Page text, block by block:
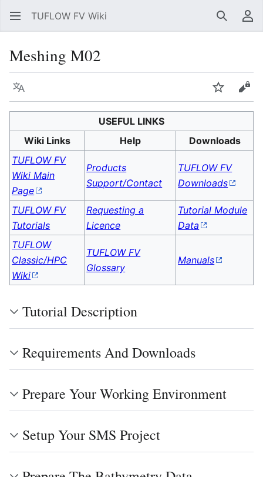
TUFLOW FV Wiki Search
Meshing M02
Language Watch
USEFUL LINKS
Wiki Links
Help
Downloads
TUFLOW FV
Wiki Main
Page
Products
Support/Contact
TUFLOW FV
Downloads
TUFLOW FV
Tutorials
Requesting a
Licence
Tutorial Module
Data
TUFLOW
Classic/HPC
Wiki
TUFLOW FV
Glossary
Manuals
Tutorial Description
Requirements And Downloads
Prepare Your Working Environment
Setup Your SMS Project